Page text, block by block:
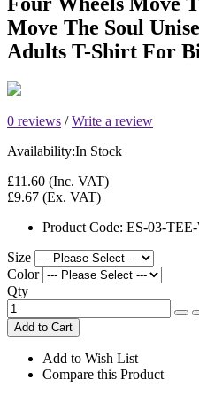
Move The Soul
Adults T-Shirt For
0 reviews /Write a review
Availability:In Stock
£11.60 (Inc. VAT)
£9.67 (Ex. VAT)
Product Code: ES-03-
Size
Color
Qty
Add to Cart
Add to Wish List
Compare this Product